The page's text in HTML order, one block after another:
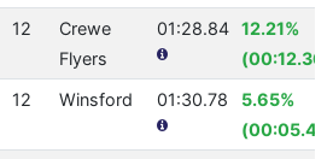
12
Crewe
Flyers
01:28.84
12.21%
(00:12.36)
12 Winsford 01:30.78
5.65%